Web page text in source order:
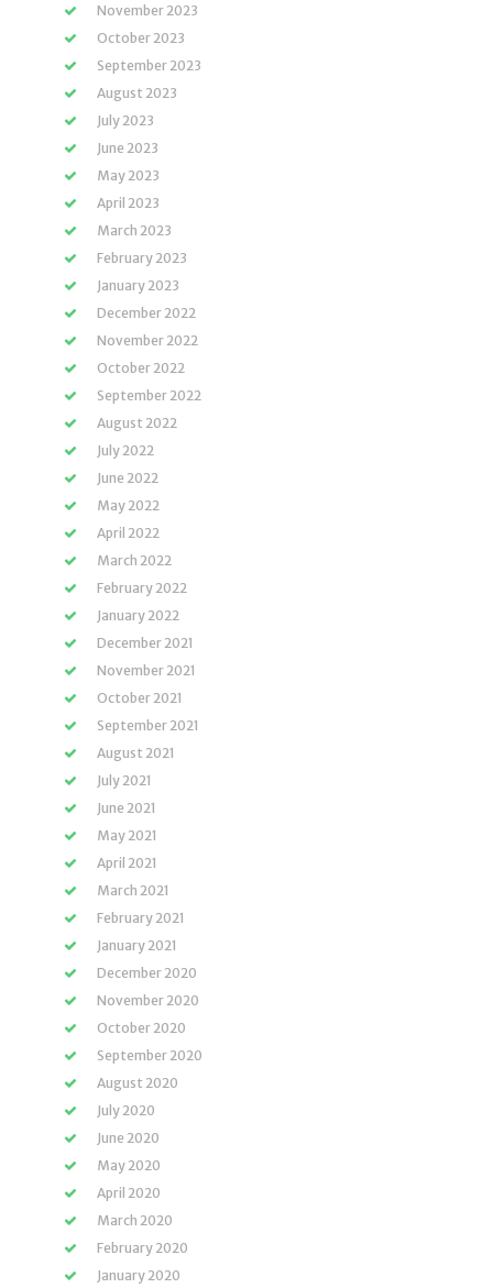
November 2023
October 2023
September 2023
August 2023
July 2023
June 2023
May 2023
April 2023
March 2023
February 2023
January 2023
December 2022
November 2022
October 2022
September 2022
August 2022
July 2022
June 2022
May 2022
April 2022
March 2022
February 2022
January 2022
December 2021
November 2021
October 2021
September 2021
August 2021
July 2021
June 2021
May 2021
April 2021
March 2021
February 2021
January 2021
December 2020
November 2020
October 2020
September 2020
August 2020
July 2020
June 2020
May 2020
April 2020
March 2020
February 2020
January 2020